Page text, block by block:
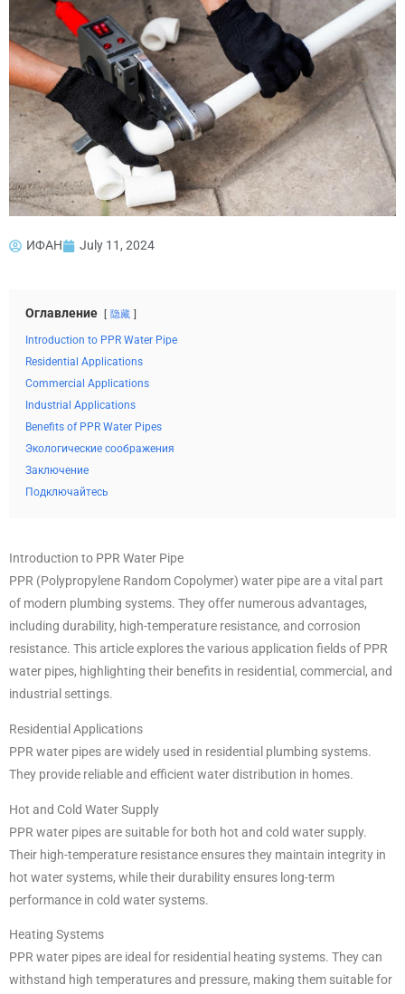
ИФАН July 11, 2024
Оглавление 隐藏
Introduction to PPR Water Pipe
Residential Applications
Commercial Applications
Industrial Applications
Benefits of PPR Water Pipes
Экологические соображения
Заключение
Подключайтесь
Introduction to PPR Water Pipe
PPR (Polypropylene Random Copolymer) water pipe are a vital part
of modern plumbing systems. They offer numerous advantages,
including durability, high-temperature resistance, and corrosion
resistance. This article explores the various application fields of PPR
water pipes, highlighting their benefits in residential, commercial, and
industrial settings.
Residential Applications
PPR water pipes are widely used in residential plumbing systems.
They provide reliable and efficient water distribution in homes.
Hot and Cold Water Supply
PPR water pipes are suitable for both hot and cold water supply.
Their high-temperature resistance ensures they maintain integrity in
hot water systems, while their durability ensures long-term
performance in cold water systems.
Heating Systems
PPR water pipes are ideal for residential heating systems. They can
withstand high temperatures and pressure, making them suitable for